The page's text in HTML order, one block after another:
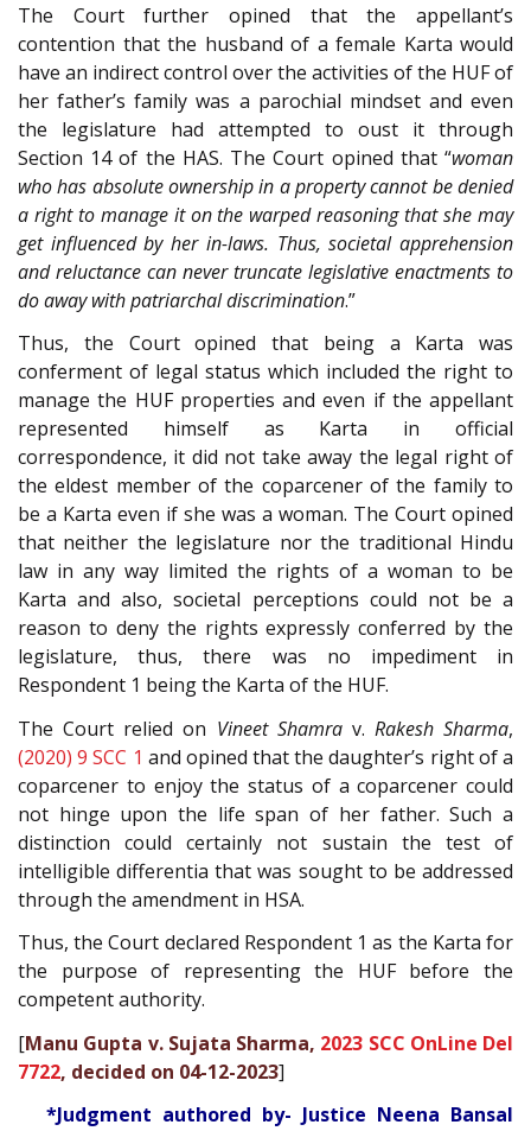
The Court further opined that the appellant’s
contention that the husband of a female Karta would
have an indirect control over the activities of the HUF of
her father’s family was a parochial mindset and even
the legislature had attempted to oust it through
Section 14 of the HAS. The Court opined that “woman
who has absolute ownership in a property cannot be denied
a right to manage it on the warped reasoning that she may
get influenced by her in-laws. Thus, societal apprehension
and reluctance can never truncate legislative enactments to
do away with patriarchal discrimination.”
Thus, the Court opined that being a Karta was
conferment of legal status which included the right to
manage the HUF properties and even if the appellant
represented himself as Karta in official
correspondence, it did not take away the legal right of
the eldest member of the coparcener of the family to
be a Karta even if she was a woman. The Court opined
that neither the legislature nor the traditional Hindu
law in any way limited the rights of a woman to be
Karta and also, societal perceptions could not be a
reason to deny the rights expressly conferred by the
legislature, thus, there was no impediment in
Respondent 1 being the Karta of the HUF.
The Court relied on Vineet Shamrav. Rakesh Sharma,
(2020) 9 SCC 1 and opined that the daughter’s right of a
coparcener to enjoy the status of a coparcener could
not hinge upon the life span of her father. Such a
distinction could certainly not sustain the test of
intelligible differentia that was sought to be addressed
through the amendment in HSA.
Thus, the Court declared Respondent 1 as the Karta for
the purpose of representing the HUF before the
competent authority.
[Manu Gupta v. Sujata Sharma, 2023 SCC OnLine Del
7722, decided on 04-12-2023]
*Judgment authored by- Justice Neena Bansal